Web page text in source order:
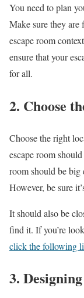
You need to plan
Make sure they are
escape room
ensure that your
for all.
2. Choose
Choose the right
escape room
room should be big
However, be sure
It should also be
find it. If you’re
click the following
3.